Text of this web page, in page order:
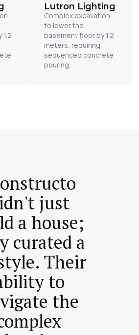
Lutron Lighting
Complex excavation
to lower the
basement floor by 1.2
meters, requiring
sequenced concrete
pouring.
just
a house;
curated a
Their
to
the